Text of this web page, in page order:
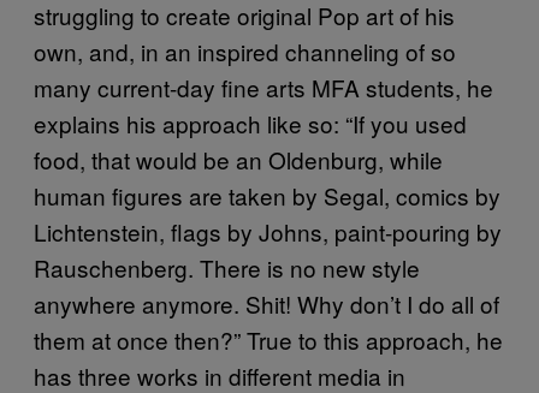
struggling to create original Pop art of his
own, and, in an inspired channeling of so
many current-day fine arts MFA students, he
explains his approach like so: “If you used
food, that would be an Oldenburg, while
human figures are taken by Segal, comics by
Lichtenstein, flags by Johns, paint-pouring by
Rauschenberg. There is no new style
anywhere anymore. Shit! Why don’t I do all of
them at once then?” True to this approach, he
has three works in different media in